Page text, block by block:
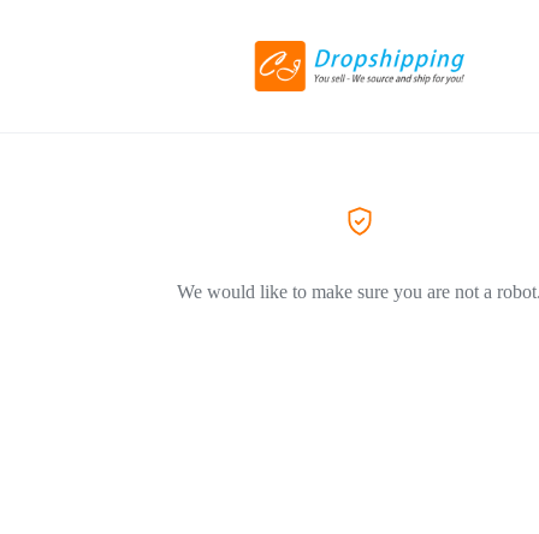
We would like to make sure you are not a